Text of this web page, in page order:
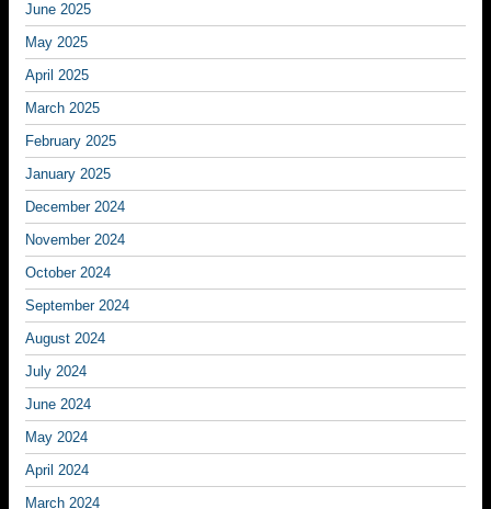
June 2025
May 2025
April 2025
March 2025
February 2025
January 2025
December 2024
November 2024
October 2024
September 2024
August 2024
July 2024
June 2024
May 2024
April 2024
March 2024